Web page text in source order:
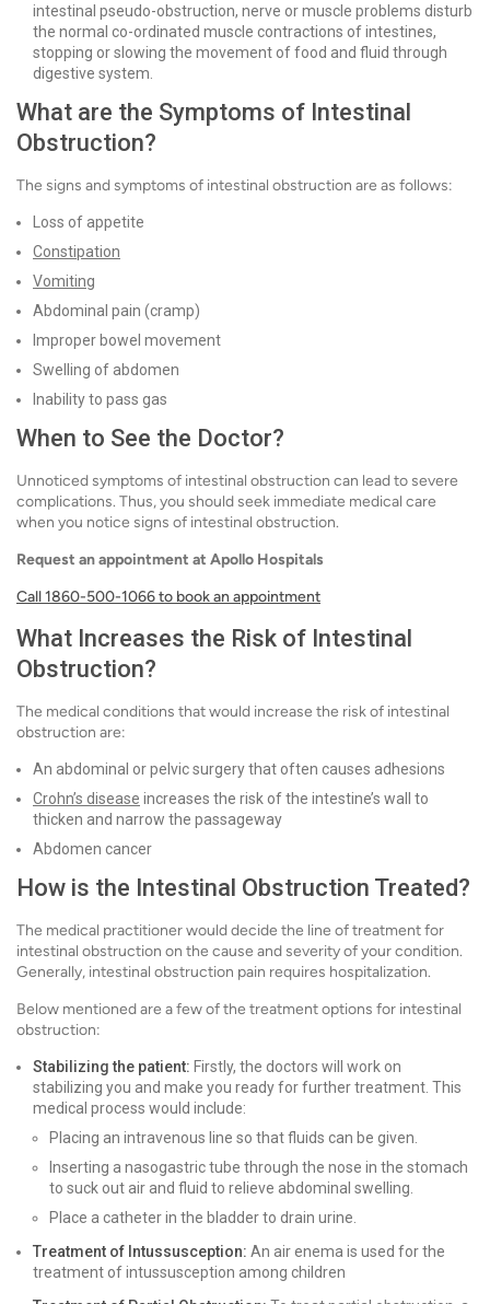
intestinal pseudo-obstruction, nerve or muscle problems disturb
the normal co-ordinated muscle contractions of intestines,
stopping or slowing the movement of food and fluid through
digestive system.
What are the Symptoms of Intestinal
Obstruction?
The signs and symptoms of intestinal obstruction are as follows:
Loss of appetite
Constipation
Vomiting
Abdominal pain (cramp)
Improper bowel movement
Swelling of abdomen
Inability to pass gas
When to See the Doctor?
Unnoticed symptoms of intestinal obstruction can lead to severe
complications. Thus, you should seek immediate medical care
when you notice signs of intestinal obstruction.
Request an appointment at Apollo Hospitals
Call 1860-500-1066 to book an appointment
What Increases the Risk of Intestinal
Obstruction?
The medical conditions that would increase the risk of intestinal
obstruction are:
An abdominal or pelvic surgery that often causes adhesions
Crohn’s disease increases the risk of the intestine’s wall to
thicken and narrow the passageway
Abdomen cancer
How is the Intestinal Obstruction Treated?
The medical practitioner would decide the line of treatment for
intestinal obstruction on the cause and severity of your condition.
Generally, intestinal obstruction pain requires hospitalization.
Below mentioned are a few of the treatment options for intestinal
obstruction:
Stabilizing the patient: Firstly, the doctors will work on
stabilizing you and make you ready for further treatment. This
medical process would include:
Placing an intravenous line so that fluids can be given.
Inserting a nasogastric tube through the nose in the stomach
to suck out air and fluid to relieve abdominal swelling.
Place a catheter in the bladder to drain urine.
Treatment of Intussusception: An air enema is used for the
treatment of intussusception among children